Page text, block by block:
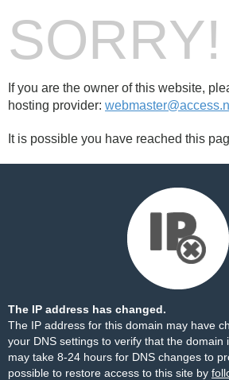
SORRY!
If you are the owner of this website,
hosting provider:
It is possible you have reached this
The IP address has changed.
The IP address for this domain may have
your DNS settings to verify that the domain
may take 8-24 hours for DNS changes to
possible to restore access to this site by